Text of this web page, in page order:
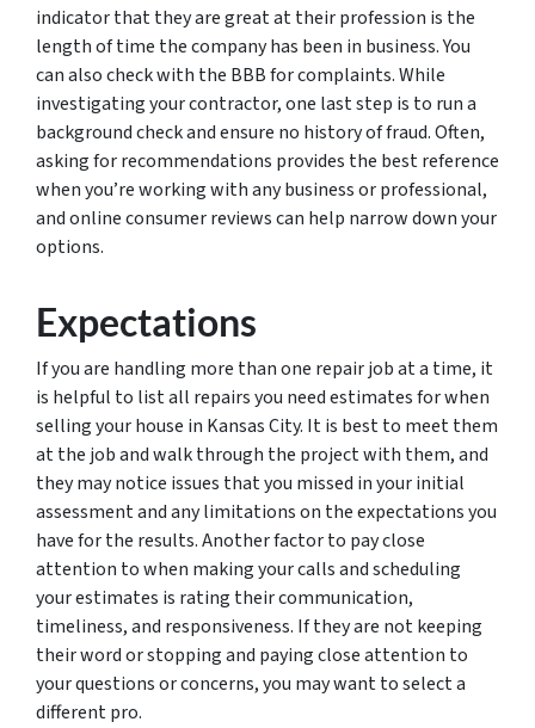
indicator that they are great at their profession is the
length of time the company has been in business. You
can also check with the BBB for complaints. While
investigating your contractor, one last step is to run a
background check and ensure no history of fraud. Often,
asking for recommendations provides the best reference
when you’re working with any business or professional,
and online consumer reviews can help narrow down your
options.
Expectations
If you are handling more than one repair job at a time, it
is helpful to list all repairs you need estimates for when
selling your house in Kansas City. It is best to meet them
at the job and walk through the project with them, and
they may notice issues that you missed in your initial
assessment and any limitations on the expectations you
have for the results. Another factor to pay close
attention to when making your calls and scheduling
your estimates is rating their communication,
timeliness, and responsiveness. If they are not keeping
their word or stopping and paying close attention to
your questions or concerns, you may want to select a
different pro.